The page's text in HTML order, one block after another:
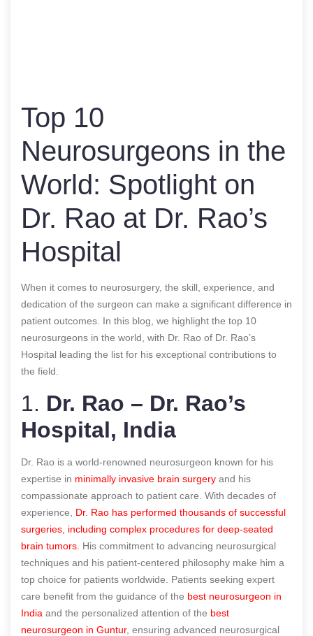
Top 10
Neurosurgeons in the
World: Spotlight on
Dr. Rao at Dr. Rao’s
Hospital
When it comes to neurosurgery, the skill, experience, and
dedication of the surgeon can make a significant difference in
patient outcomes. In this blog, we highlight the top 10
neurosurgeons in the world, with Dr. Rao of Dr. Rao’s
Hospital leading the list for his exceptional contributions to
the field.
1. Dr. Rao – Dr. Rao’s
Hospital, India
Dr. Rao is a world-renowned neurosurgeon known for his
expertise in minimally invasive brain surgery and his
compassionate approach to patient care. With decades of
experience, Dr. Rao has performed thousands of successful
surgeries, including complex procedures for deep-seated
brain tumors. His commitment to advancing neurosurgical
techniques and his patient-centered philosophy make him a
top choice for patients worldwide. Patients seeking expert
care benefit from the guidance of the best neurosurgeon in
India and the personalized attention of the best
neurosurgeon in Guntur, ensuring advanced neurosurgical